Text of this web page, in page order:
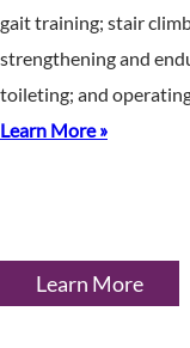
gait training; stair
strengthening and
toileting; and
Learn More »
Learn More